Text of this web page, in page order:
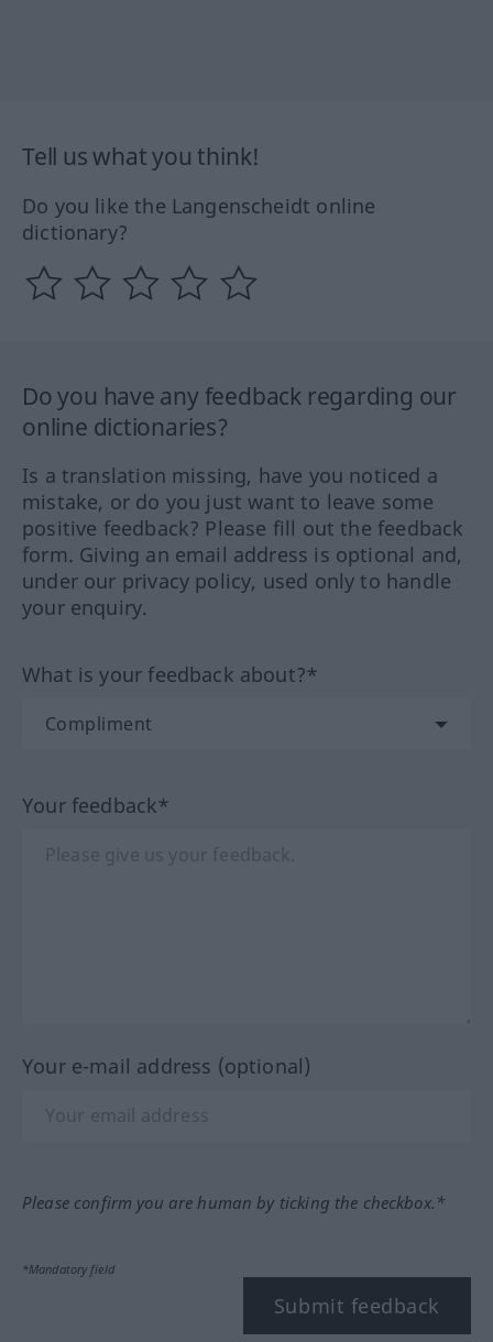
Tell us what you think!
Do you like the Langenscheidt online
dictionary?
Do you have any feedback regarding our
online dictionaries?
Is a translation missing, have you noticed a
mistake, or do you just want to leave some
positive feedback? Please fill out the feedback
form. Giving an email address is optional and,
under our privacy policy, used only to handle
your enquiry.
What is your feedback about?*
Your feedback*
Your e-mail address (optional)
Please confirm you are human by ticking the checkbox.*
*Mandatory field
Submit feedback